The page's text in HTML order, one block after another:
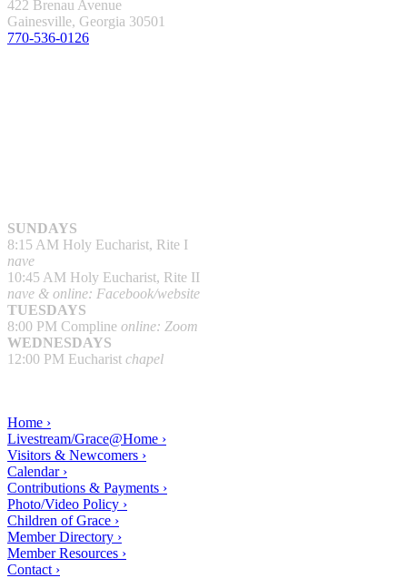
422 Brenau Avenue
Gainesville, Georgia 30501
770-536-0126
SUNDAYS
8:15 AM Holy Eucharist, Rite I
nave
10:45 AM Holy Eucharist, Rite II
nave & online: Facebook/website
TUESDAYS
8:00 PM Compline online: Zoom
WEDNESDAYS
12:00 PM Eucharist chapel
Home ›
Livestream/Grace@Home ›
Visitors & Newcomers ›
Calendar ›
Contributions & Payments ›
Photo/Video Policy ›
Children of Grace ›
Member Directory ›
Member Resources ›
Contact ›